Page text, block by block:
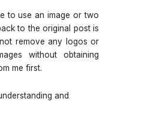
to use an image or two
to the original post is
remove any logos or
without obtaining
me first.
and